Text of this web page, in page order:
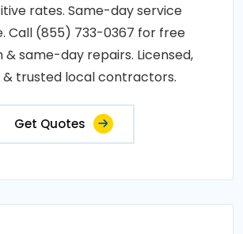
rates. Same-day service
Call (855) 733-0367 for free
& same-day repairs. Licensed,
& trusted local contractors.
Get Quotes